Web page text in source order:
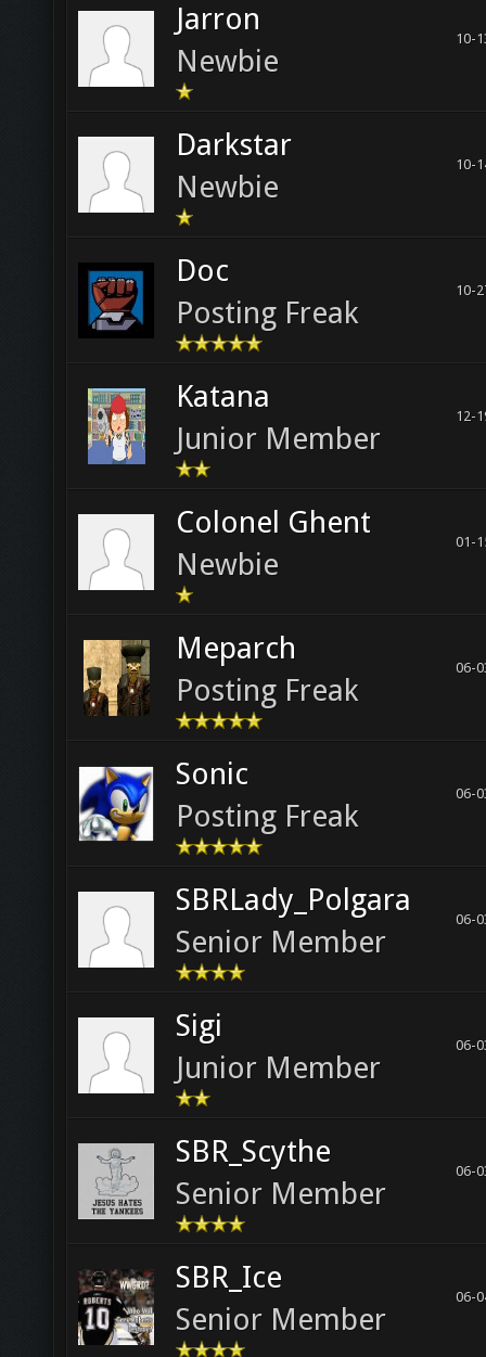
Jarron
Newbie
10-
Darkstar
Newbie
10-
Doc
Posting Freak
10-
Katana
Junior Member
12-
Colonel Ghent
Newbie
01-
Meparch
Posting Freak
06-
Sonic
Posting Freak
06-
SBRLady_Polgara
Senior Member
06-
Sigi
Junior Member
06-
SBR_Scythe
Senior Member
06-
SBR_Ice
Senior Member
06-